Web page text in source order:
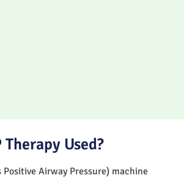
Therapy Used?
Positive Airway Pressure) machine